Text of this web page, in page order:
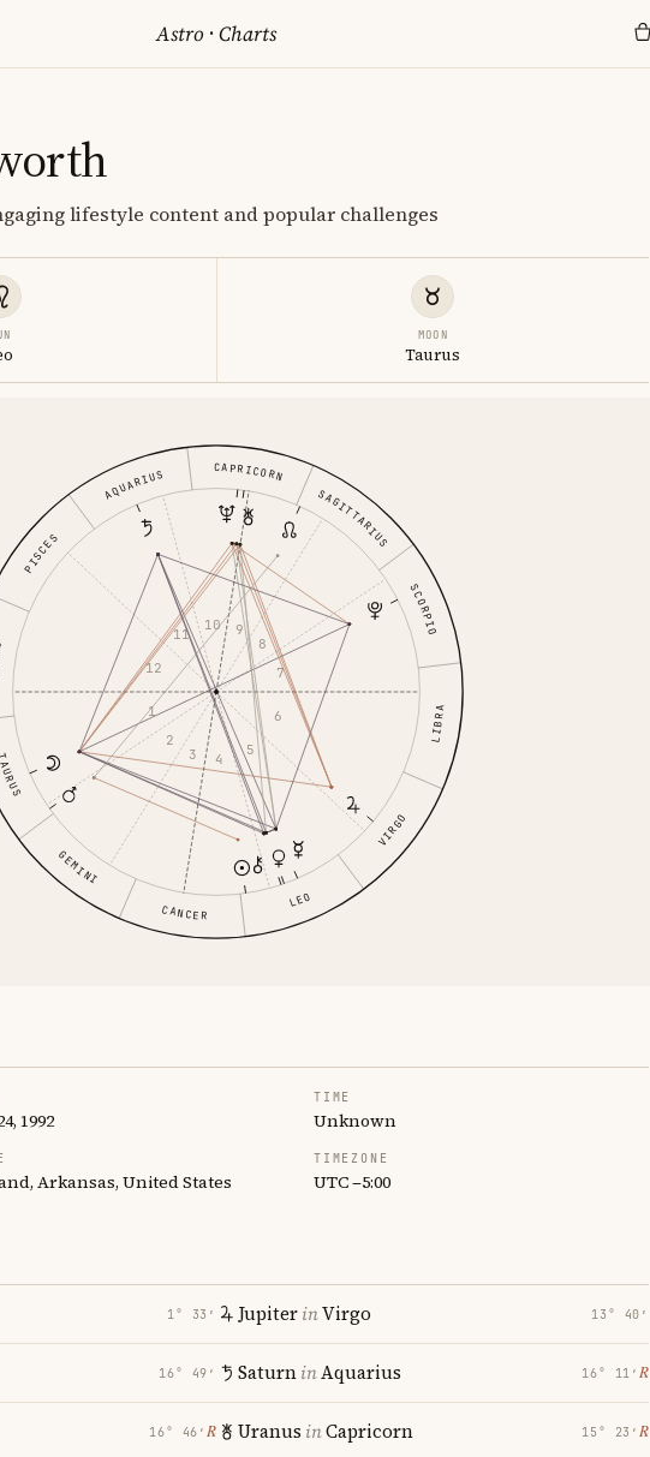
Astro ·Charts
lifestyle content and popular challenges
MOON
Taurus
TAURUS
GEMINI
CANCER
LEO
VIRGO
LIBRA
SCORPIO
SAGITTARIUS
CAPRICORN
AQUARIUS
PISCES
1
2
3
4
5
6
7
8
9
10
11
12
1992
TIME
Unknown
Arkansas, United States
TIMEZONE
UTC −5:00
1° 33′
16° 49′
16° 46′ ℞
JupiterinVirgo 13° 40′
SaturninAquarius 16° 11′ ℞
Uranus inCapricorn 15° 23′ ℞